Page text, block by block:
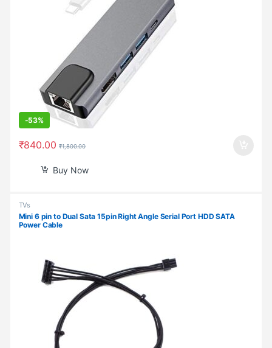
-53%
₹840.00 ₹1,800.00
Buy Now
TVs
Mini 6 pin to Dual Sata 15pin Right Angle Serial Port HDD SATA
Power Cable